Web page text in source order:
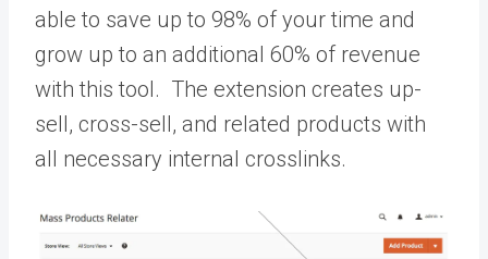
able to save up to 98% of your time and
grow up to an additional 60% of revenue
with this tool. The extension creates up-
sell, cross-sell, and related products with
all necessary internal crosslinks.